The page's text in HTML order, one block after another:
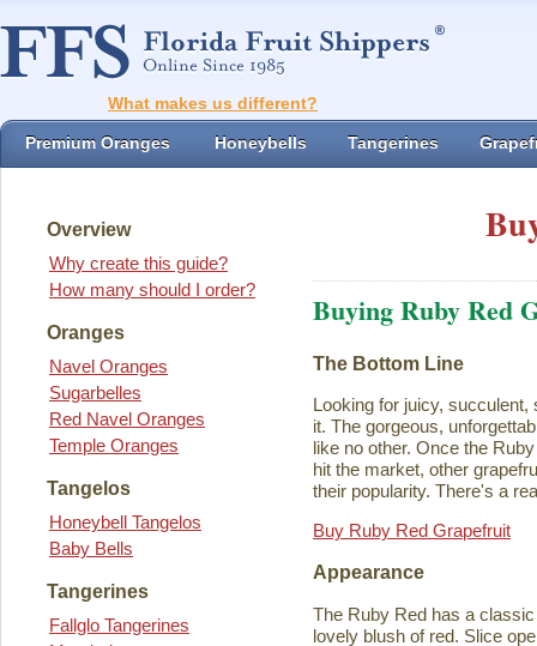
What makes us different?
Premium Oranges Honeybells Tangerines
Overview
Why create this guide?
How many should I order?
Oranges
Navel Oranges
Sugarbelles
Red Navel Oranges
Temple Oranges
Tangelos
Honeybell Tangelos
Baby Bells
Tangerines
Fallglo Tangerines
Buying Ruby Red
The Bottom Line
Looking for juicy, succulent,
it. The gorgeous,
like no other. Once the
hit the market, other
their popularity. There's a
Buy Ruby Red Grapefruit
Appearance
The Ruby Red has a
lovely blush of red. Slice